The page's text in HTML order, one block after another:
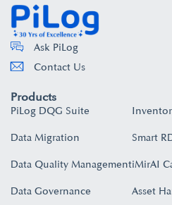
Ask PiLog
Contact Us
Products
PiLog DQG Suite
Data Migration
Data Quality Management
Data Governance
Smart
iMirAI
Asset